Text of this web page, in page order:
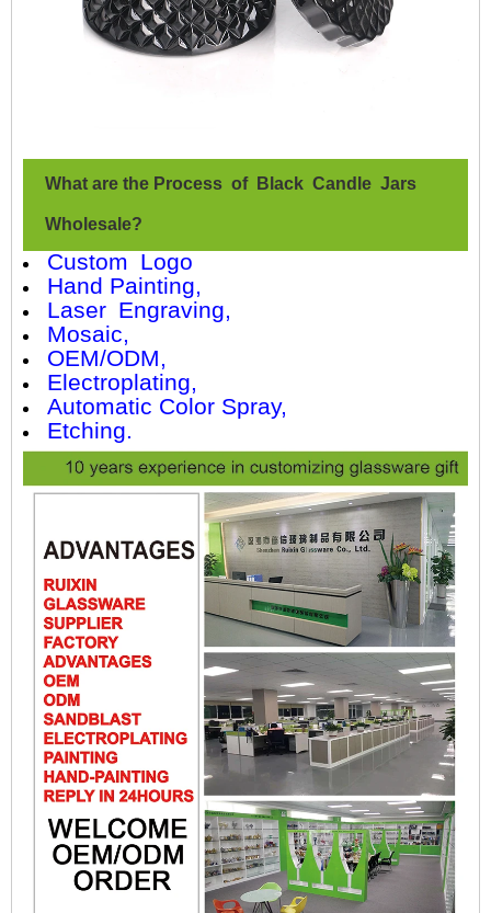
What are the Process of Black Candle Jars
Wholesale?
Custom Logo
Hand Painting,
Laser Engraving,
Mosaic,
OEM/ODM,
Electroplating,
Automatic Color Spray,
Etching.